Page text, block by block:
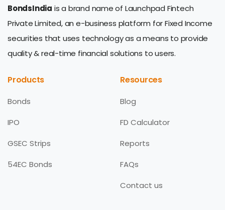
BondsIndia is a brand name of Launchpad Fintech
Private Limited, an e-business platform for Fixed Income
securities that uses technology as a means to provide
quality & real-time financial solutions to users.
Products
Bonds
IPO
GSEC Strips
54EC Bonds
Resources
Blog
FD Calculator
Reports
FAQs
Contact us